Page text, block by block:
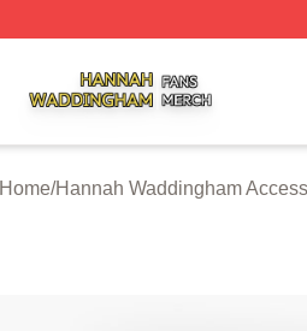
Home/Hannah Waddingham